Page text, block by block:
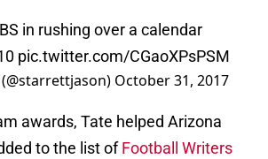
in rushing over a calendar
pic.twitter.com/CGaoXPsPSM
October 31, 2017
awards, Tate helped Arizona
to the list ofFootball Writers